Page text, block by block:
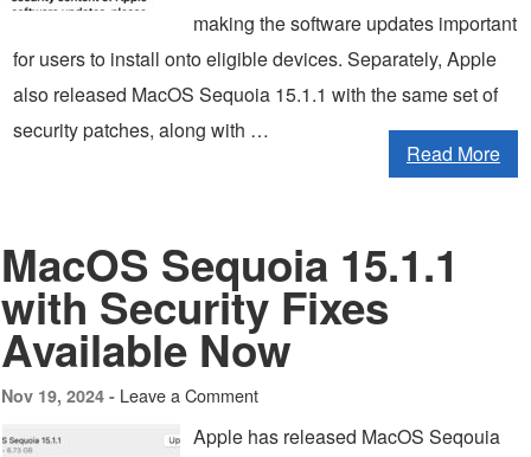
making the software updates important
for users to install onto eligible devices. Separately, Apple
also released MacOS Sequoia 15.1.1 with the same set of
security patches, along with …
Read More
MacOS Sequoia 15.1.1
with Security Fixes
Available Now
Nov 19, 2024 - Leave a Comment
Apple has released MacOS Seqouia